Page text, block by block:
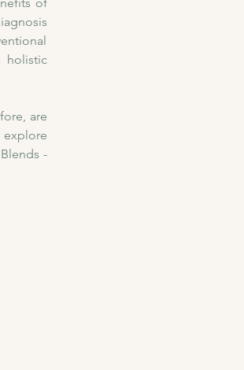
holistic
are
explore
-